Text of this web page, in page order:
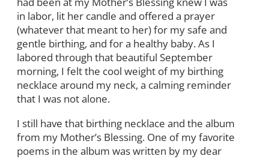
in labor, lit her candle and offered a prayer
(whatever that meant to her) for my safe and
gentle birthing, and for a healthy baby. As I
labored through that beautiful September
morning, I felt the cool weight of my birthing
necklace around my neck, a calming reminder
that I was not alone.
I still have that birthing necklace and the album
from my Mother’s Blessing. One of my favorite
poems in the album was written by my dear